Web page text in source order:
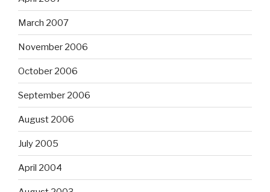
March 2007
November 2006
October 2006
September 2006
August 2006
July 2005
April 2004